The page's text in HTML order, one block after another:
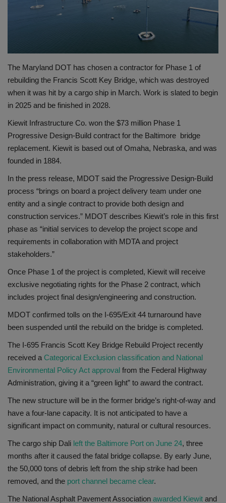
The Maryland DOT has chosen a contractor for Phase 1 of
rebuilding the Francis Scott Key Bridge, which was destroyed
when it was hit by a cargo ship in March. Work is slated to begin
in 2025 and be finished in 2028.
Kiewit Infrastructure Co. won the $73 million Phase 1
Progressive Design-Build contract for the Baltimore bridge
replacement. Kiewit is based out of Omaha, Nebraska, and was
founded in 1884.
In the press release, MDOT said the Progressive Design-Build
process “brings on board a project delivery team under one
entity and a single contract to provide both design and
construction services.” MDOT describes Kiewit’s role in this first
phase as “initial services to develop the project scope and
requirements in collaboration with MDTA and project
stakeholders.”
Once Phase 1 of the project is completed, Kiewit will receive
exclusive negotiating rights for the Phase 2 contract, which
includes project final design/engineering and construction.
MDOT confirmed tolls on the I-695/Exit 44 turnaround have
been suspended until the rebuild on the bridge is completed.
The I-695 Francis Scott Key Bridge Rebuild Project recently
received a Categorical Exclusion classification and National
Environmental Policy Act approval from the Federal Highway
Administration, giving it a “green light” to award the contract.
The new structure will be in the former bridge’s right-of-way and
have a four-lane capacity. It is not anticipated to have a
significant impact on community, natural or cultural resources.
The cargo ship Dali left the Baltimore Port on June 24, three
months after it caused the fatal bridge collapse. By early June,
the 50,000 tons of debris left from the ship strike had been
removed, and the port channel became clear.
The National Asphalt Pavement Association awarded Kiewit and